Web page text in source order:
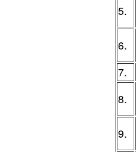
5.
6.
7.
8.
9.